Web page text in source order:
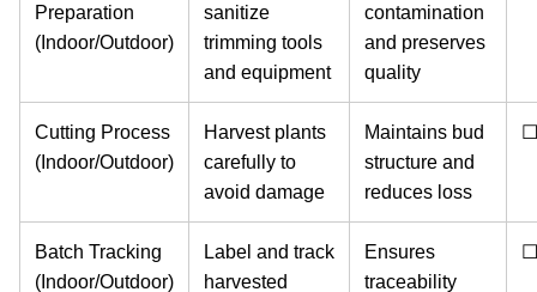
Preparation
(Indoor/Outdoor)
sanitize
trimming tools
and equipment
contamination
and preserves
quality
Cutting Process
(Indoor/Outdoor)
Harvest plants
carefully to
avoid damage
Maintains bud
structure and
reduces loss
☐
Batch Tracking
(Indoor/Outdoor)
Label and track
harvested
Ensures
traceability
☐